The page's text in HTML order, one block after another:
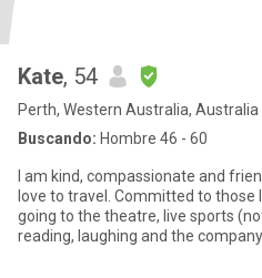
Kate, 54
Perth, Western Australia, Australia
Buscando: Hombre 46 - 60
I am kind, compassionate and
love to travel. Committed to those I love and care about. I enjoy
going to the theatre, live sports
reading, laughing and the